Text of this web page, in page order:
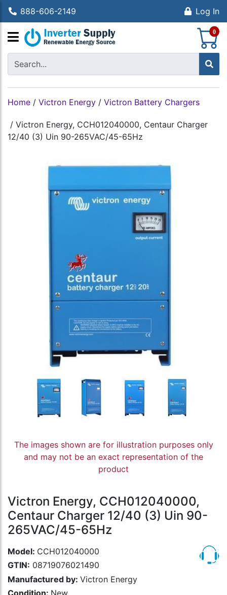
888-606-2149 Log In
0
Home / Victron Energy / Victron Battery Chargers
/ Victron Energy, CCH012040000, Centaur Charger
12/40 (3) Uin 90-265VAC/45-65Hz
The images shown are for illustration purposes only
and may not be an exact representation of the
product
Victron Energy, CCH012040000,
Centaur Charger 12/40 (3) Uin 90-
265VAC/45-65Hz
Model: CCH012040000
GTIN: 08719076021490
Manufactured by: Victron Energy
Condition: New